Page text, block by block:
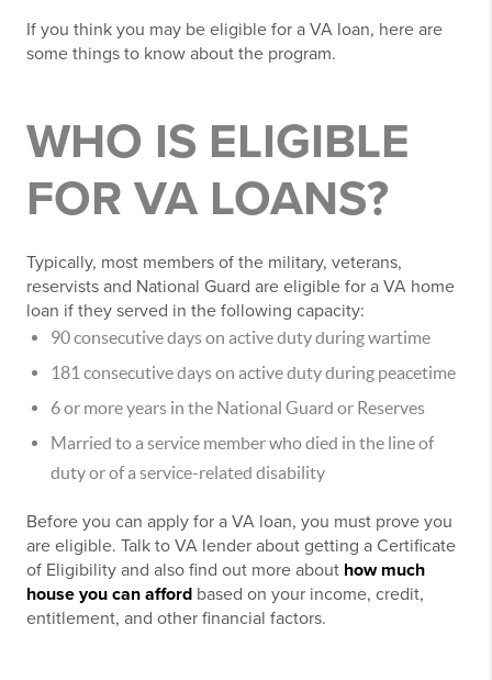
If you think you may be eligible for a VA loan, here are
some things to know about the program.
WHO IS ELIGIBLE
FOR VA LOANS?
Typically, most members of the military, veterans,
reservists and National Guard are eligible for a VA home
loan if they served in the following capacity:
90 consecutive days on active duty during wartime
181 consecutive days on active duty during peacetime
6 or more years in the National Guard or Reserves
Married to a service member who died in the line of
duty or of a service-related disability
Before you can apply for a VA loan, you must prove you
are eligible. Talk to VA lender about getting a Certificate
of Eligibility and also find out more about how much
house you can afford based on your income, credit,
entitlement, and other financial factors.